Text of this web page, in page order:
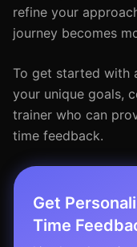
refine your
journey becomes
To get started with
your unique goals,
trainer who can
time feedback.
Get
Time